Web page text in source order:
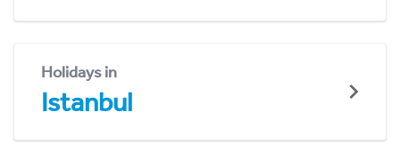
Holidays in
Istanbul